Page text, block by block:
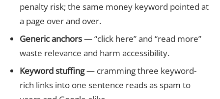
penalty risk; the same money keyword pointed at
a page over and over.
Generic anchors— “click here” and “read more”
waste relevance and harm accessibility.
Keyword stuffing— cramming three keyword-
rich links into one sentence reads as spam to